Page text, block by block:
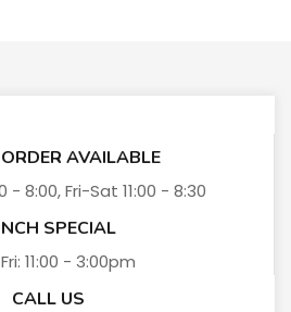
AVAILABLE
- 8:00, Fri-Sat 11:00 - 8:30
SPECIAL
11:00 - 3:00pm
CALL US